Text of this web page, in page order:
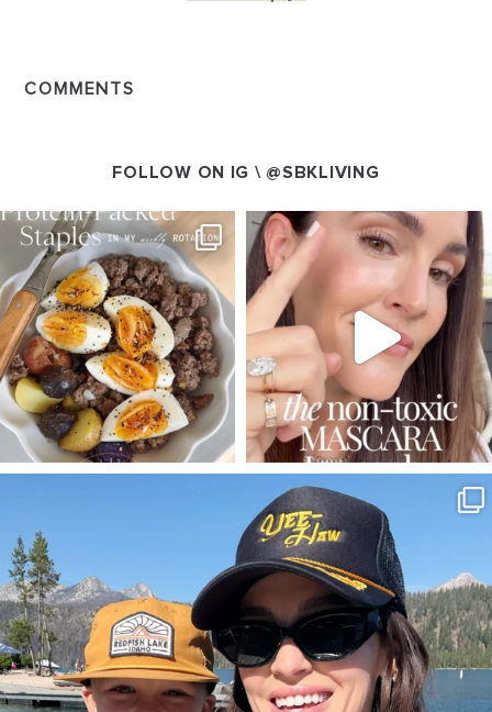
COMMENTS
FOLLOW ON IG \ @SBKLIVING
SBKLIVING
Aug 4
359 523
Aug 3
791 22
SBKLIVING
Jul 30
208 874